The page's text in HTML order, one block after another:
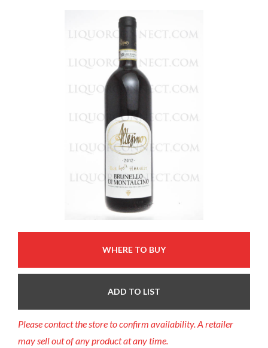
WHERE TO BUY
ADD TO LIST
Please contact the store to confirm availability. A retailer
may sell out of any product at any time.